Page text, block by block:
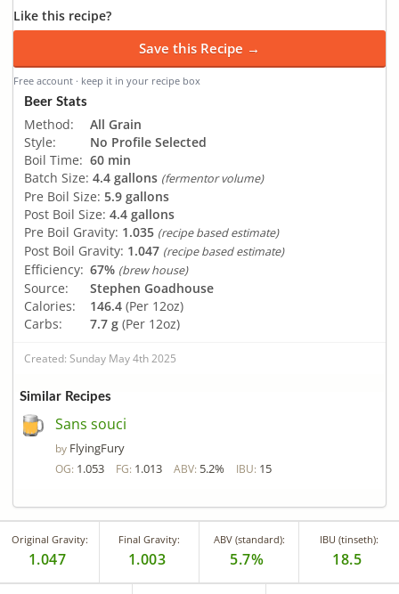
Like this recipe?
Save this Recipe →
Free account · keep it in your recipe box
Beer Stats
Method:
All Grain
Style:
No Profile Selected
Boil Time: 60 min
Batch Size: 4.4 gallons (fermentor volume)
Pre Boil Size: 5.9 gallons
Post Boil Size: 4.4 gallons
Pre Boil Gravity: 1.035 (recipe based estimate)
Post Boil Gravity: 1.047 (recipe based estimate)
Efficiency: 67% (brew house)
Source:
Stephen Goadhouse
Calories:
146.4 (Per 12oz)
Carbs:
7.7 g (Per 12oz)
Created: Sunday May 4th 2025
Similar Recipes
Sans souci
by FlyingFury
OG: 1.053 FG: 1.013 ABV: 5.2% IBU: 15
Original Gravity:
1.047
Final Gravity:
1.003
ABV (standard):
5.7%
IBU (tinseth):
18.5